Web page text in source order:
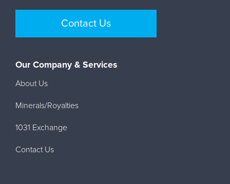
Contact Us
Our Company & Services
About Us
Minerals/Royalties
1031 Exchange
Contact Us